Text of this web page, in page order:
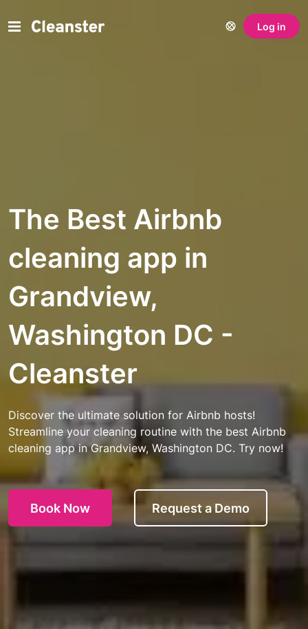
Log in
The Best Airbnb
cleaning app in
Grandview,
Washington DC -
Cleanster
Discover the ultimate solution for Airbnb hosts!
Streamline your cleaning routine with the best Airbnb
cleaning app in Grandview, Washington DC. Try now!
Book Now Request a Demo